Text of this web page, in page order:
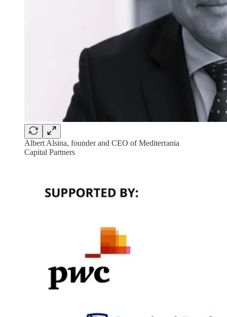
Albert Alsina, founder and CEO of Mediterrania
Capital Partners